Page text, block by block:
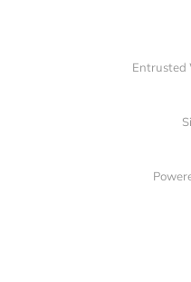
Entrusted